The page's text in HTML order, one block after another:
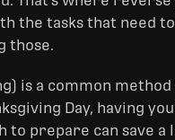
the tasks that need
those.
is a common
Day, having
prepare can save a